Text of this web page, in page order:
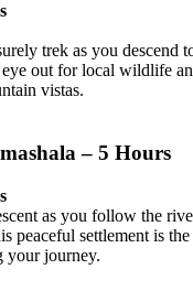
trek as you descend
out for local wildlife
vistas.
– 5 Hours
as you follow the
peaceful settlement is
your journey.